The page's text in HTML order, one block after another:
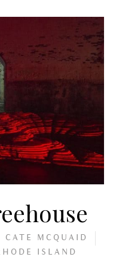
CATE MCQUAID
ISLAND